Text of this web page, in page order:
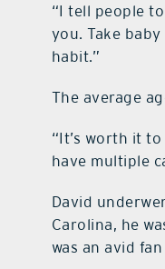
“I tell people
you. Take
habit.”
The average
“It’s worth it
have multiple
David
Carolina, he
was an avid